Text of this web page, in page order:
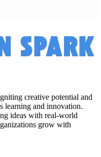
creative potential and
learning and innovation.
ideas with real-world
grow with